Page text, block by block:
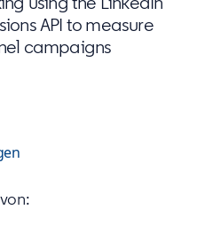
API to measure
campaigns